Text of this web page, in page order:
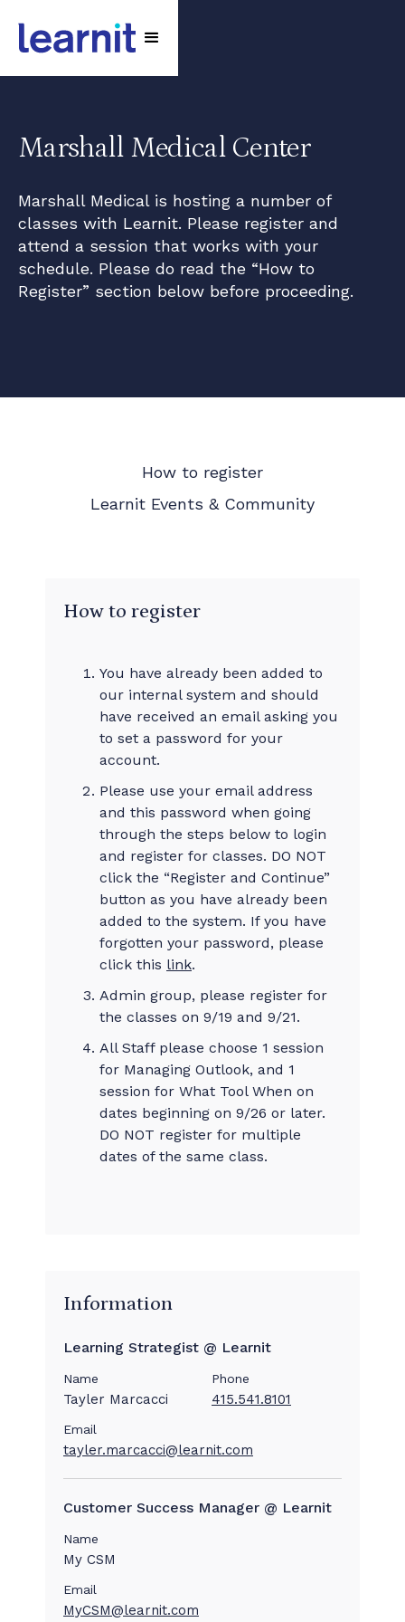
Marshall Medical Center
Marshall Medical is hosting a number of
classes with Learnit. Please register and
attend a session that works with your
schedule. Please do read the “How to
Register” section below before proceeding.
How to register
Learnit Events & Community
How to register
You have already been added to
our internal system and should
have received an email asking you
to set a password for your
account.
Please use your email address
and this password when going
through the steps below to login
and register for classes. DO NOT
click the “Register and Continue”
button as you have already been
added to the system. If you have
forgotten your password, please
click this link.
Admin group, please register for
the classes on 9/19 and 9/21.
All Staff please choose 1 session
for Managing Outlook, and 1
session for What Tool When on
dates beginning on 9/26 or later.
DO NOT register for multiple
dates of the same class.
Information
Learning Strategist @ Learnit
Name
Tayler Marcacci
Phone
415.541.8101
Email
tayler.marcacci@learnit.com
Customer Success Manager @ Learnit
Name
My CSM
Email
MyCSM@learnit.com